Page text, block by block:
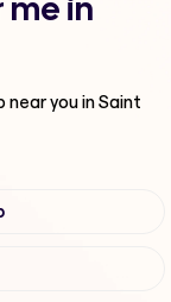
me in
near you in Saint